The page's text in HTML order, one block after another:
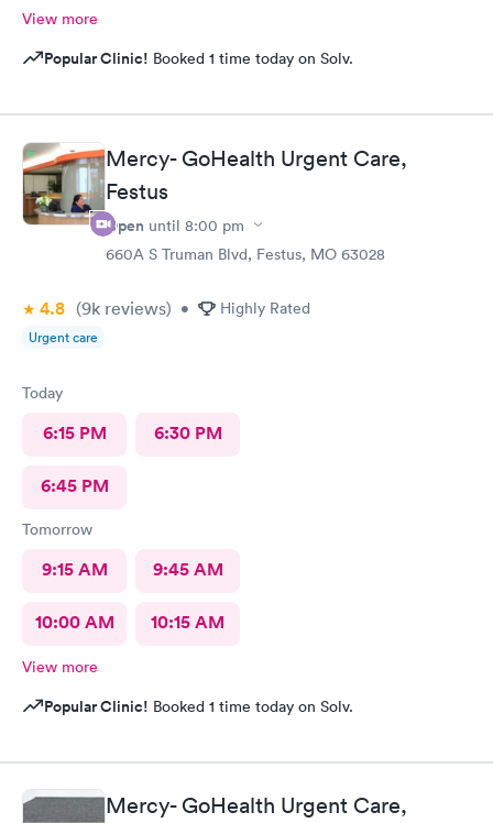
View more
Popular Clinic! Booked 1 time today on Solv.
Mercy- GoHealth Urgent Care,
Festus
Open until 8:00 pm
660A S Truman Blvd, Festus, MO 63028
4.8 (9k reviews) • Highly Rated
Urgent care
Today
6:15 PM 6:30 PM
6:45 PM
Tomorrow
9:15 AM 9:45 AM
10:00 AM 10:15 AM
View more
Popular Clinic! Booked 1 time today on Solv.
Mercy- GoHealth Urgent Care,